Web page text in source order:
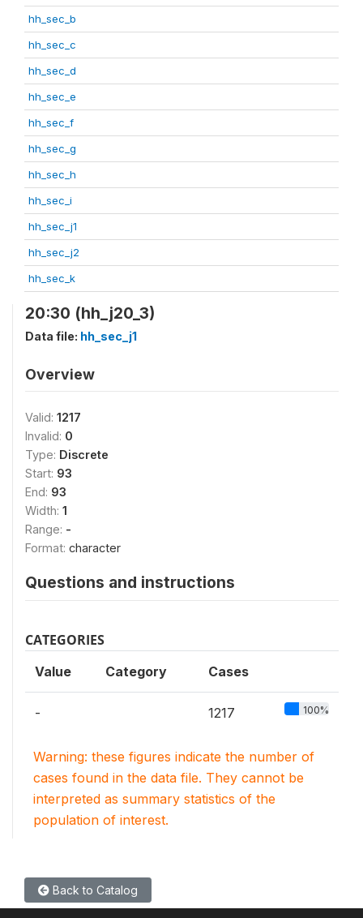
hh_sec_b
hh_sec_c
hh_sec_d
hh_sec_e
hh_sec_f
hh_sec_g
hh_sec_h
hh_sec_i
hh_sec_j1
hh_sec_j2
hh_sec_k
20:30 (hh_j20_3)
Data file: hh_sec_j1
Overview
Valid: 1217
Invalid: 0
Type: Discrete
Start: 93
End: 93
Width: 1
Range: -
Format: character
Questions and instructions
CATEGORIES
Value Category Cases
- 1217 100%
Warning: these figures indicate the number of
cases found in the data file. They cannot be
interpreted as summary statistics of the
population of interest.
Back to Catalog